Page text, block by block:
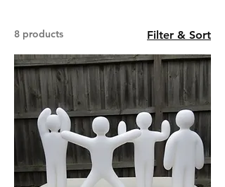
8 products Filter & Sort